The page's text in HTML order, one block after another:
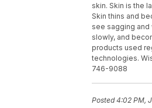
skin. Skin is the
Skin thins and
see sagging
slowly, and
products used
technologies.
746-9088
Posted4:02 PM,